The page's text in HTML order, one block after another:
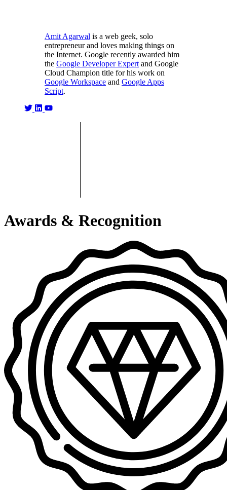
Amit Agarwal is a web geek, solo
entrepreneur and loves making things on
the Internet. Google recently awarded him
the Google Developer Expertand Google
Cloud Champion title for his work on
Google Workspace and Google Apps
Script.
Awards & Recognition